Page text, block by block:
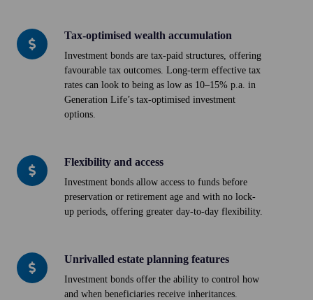
Tax-optimised wealth accumulation
Investment bonds are tax-paid structures, offering
favourable tax outcomes. Long-term effective tax
rates can look to being as low as 10–15% p.a. in
Generation Life’s tax-optimised investment
options.
Tax-
optimised
accumulation
Flexibility and access
Investment bonds allow access to funds before
preservation or retirement age and with no lock-
up periods, offering greater day-to-day flexibility.
Flexibility
and
Unrivalled estate planning features
Investment bonds offer the ability to control how
and when beneficiaries receive inheritances.
Unrivalled
estate